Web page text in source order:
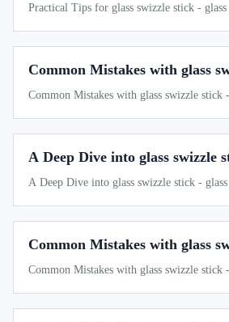
Practical Tips for glass swizzle stick -
Common Mistakes with glass
Common Mistakes with glass swizzle stick
A Deep Dive into glass swizzle
A Deep Dive into glass swizzle stick -
Common Mistakes with glass
Common Mistakes with glass swizzle stick